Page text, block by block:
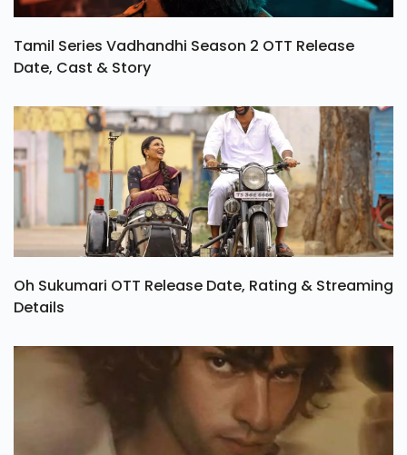
Tamil Series Vadhandhi Season 2 OTT Release
Date, Cast & Story
Oh Sukumari OTT Release Date, Rating & Streaming
Details